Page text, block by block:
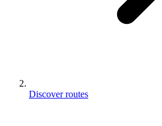
Discover routes